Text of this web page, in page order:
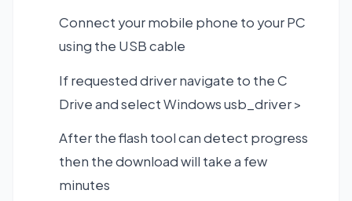
Connect your mobile phone to your PC
using the USB cable
If requested driver navigate to the C
Drive and select Windows usb_driver >
After the flash tool can detect progress
then the download will take a few
minutes